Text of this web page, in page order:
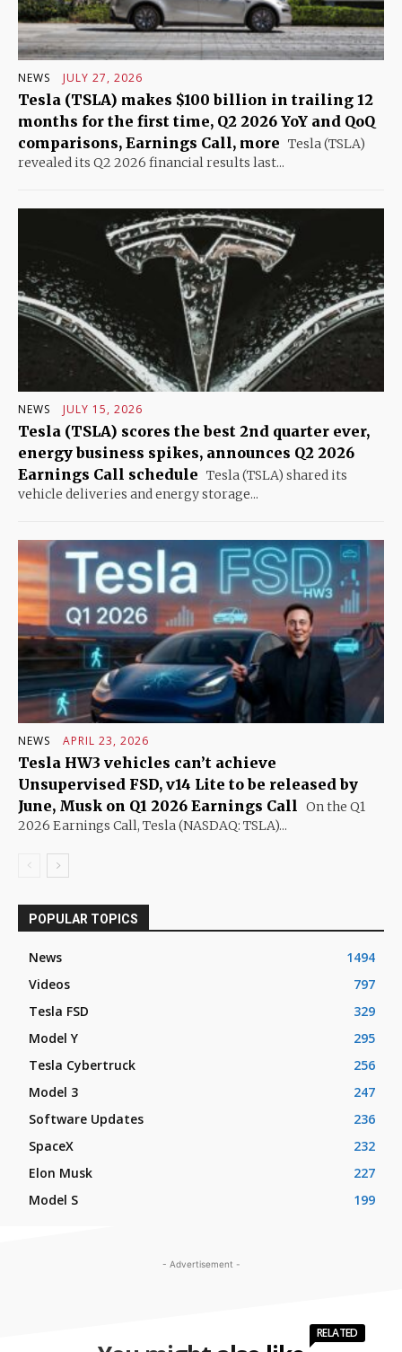
NEWS JULY 27, 2026
Tesla (TSLA) makes $100 billion in trailing 12
months for the first time, Q2 2026 YoY and QoQ
comparisons, Earnings Call, more Tesla (TSLA)
revealed its Q2 2026 financial results last...
NEWS JULY 15, 2026
Tesla (TSLA) scores the best 2nd quarter ever,
energy business spikes, announces Q2 2026
Earnings Call schedule Tesla (TSLA) shared its
vehicle deliveries and energy storage...
NEWS APRIL 23, 2026
Tesla HW3 vehicles can’t achieve
Unsupervised FSD, v14 Lite to be released by
June, Musk on Q1 2026 Earnings Call On the Q1
2026 Earnings Call, Tesla (NASDAQ: TSLA)...
POPULAR TOPICS
News
1494
Videos
797
Tesla FSD
329
Model Y
295
Tesla Cybertruck
256
Model 3
247
Software Updates
236
SpaceX
232
Elon Musk
227
Model S
199
- Advertisement -
RELATED